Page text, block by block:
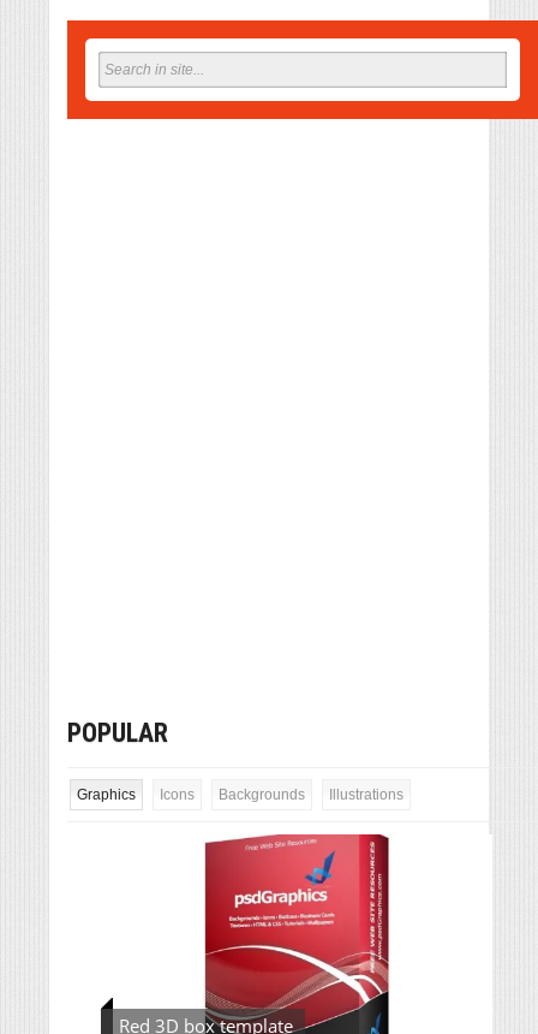
POPULAR
Graphics Icons Backgrounds Illustrations
Red 3D box template